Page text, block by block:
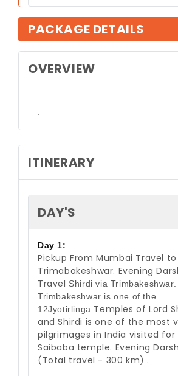
PACKAGE DETAILS
OVERVIEW
ITINERARY
DAY'S
Day 1:
Pickup From Mumbai Travel to
Trimabakeshwar. Evening
Travel Shirdi via Trimbakeshwar.
Trimbakeshwar is one of the
12Jyotirlinga Temples of Lord
and Shirdi is one of the most
pilgrimagesin India visited for
Saibaba temple. Evening
(Total travel - 300 km) .